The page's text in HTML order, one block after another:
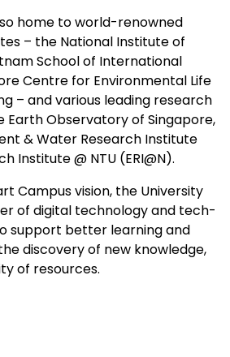
home to world-renowned
– the National Institute of
School of International
Centre for Environmental Life
– and various leading research
Earth Observatory of Singapore,
& Water Research Institute
Institute @ NTU (ERI@N).
Campus vision, the University
of digital technology and tech-
support better learning and
discovery of new knowledge,
of resources.